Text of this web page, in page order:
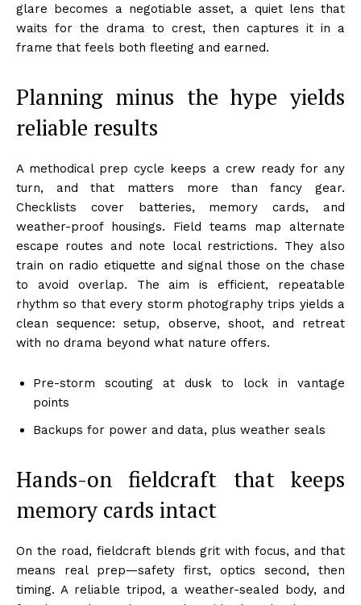
glare becomes a negotiable asset, a quiet lens that
waits for the drama to crest, then captures it in a
frame that feels both fleeting and earned.
Planning minus the hype yields
reliable results
A methodical prep cycle keeps a crew ready for any
turn, and that matters more than fancy gear.
Checklists cover batteries, memory cards, and
weather-proof housings. Field teams map alternate
escape routes and note local restrictions. They also
train on radio etiquette and signal those on the chase
to avoid overlap. The aim is efficient, repeatable
rhythm so that every storm photography trips yields a
clean sequence: setup, observe, shoot, and retreat
with no drama beyond what nature offers.
Pre-storm scouting at dusk to lock in vantage
points
Backups for power and data, plus weather seals
Hands-on fieldcraft that keeps
memory cards intact
On the road, fieldcraft blends grit with focus, and that
means real prep—safety first, optics second, then
timing. A reliable tripod, a weather-sealed body, and